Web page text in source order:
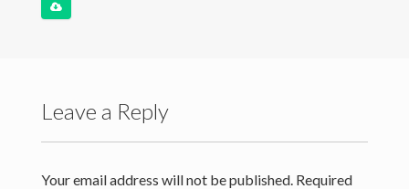
Leave a Reply
Your email address will not be published. Required